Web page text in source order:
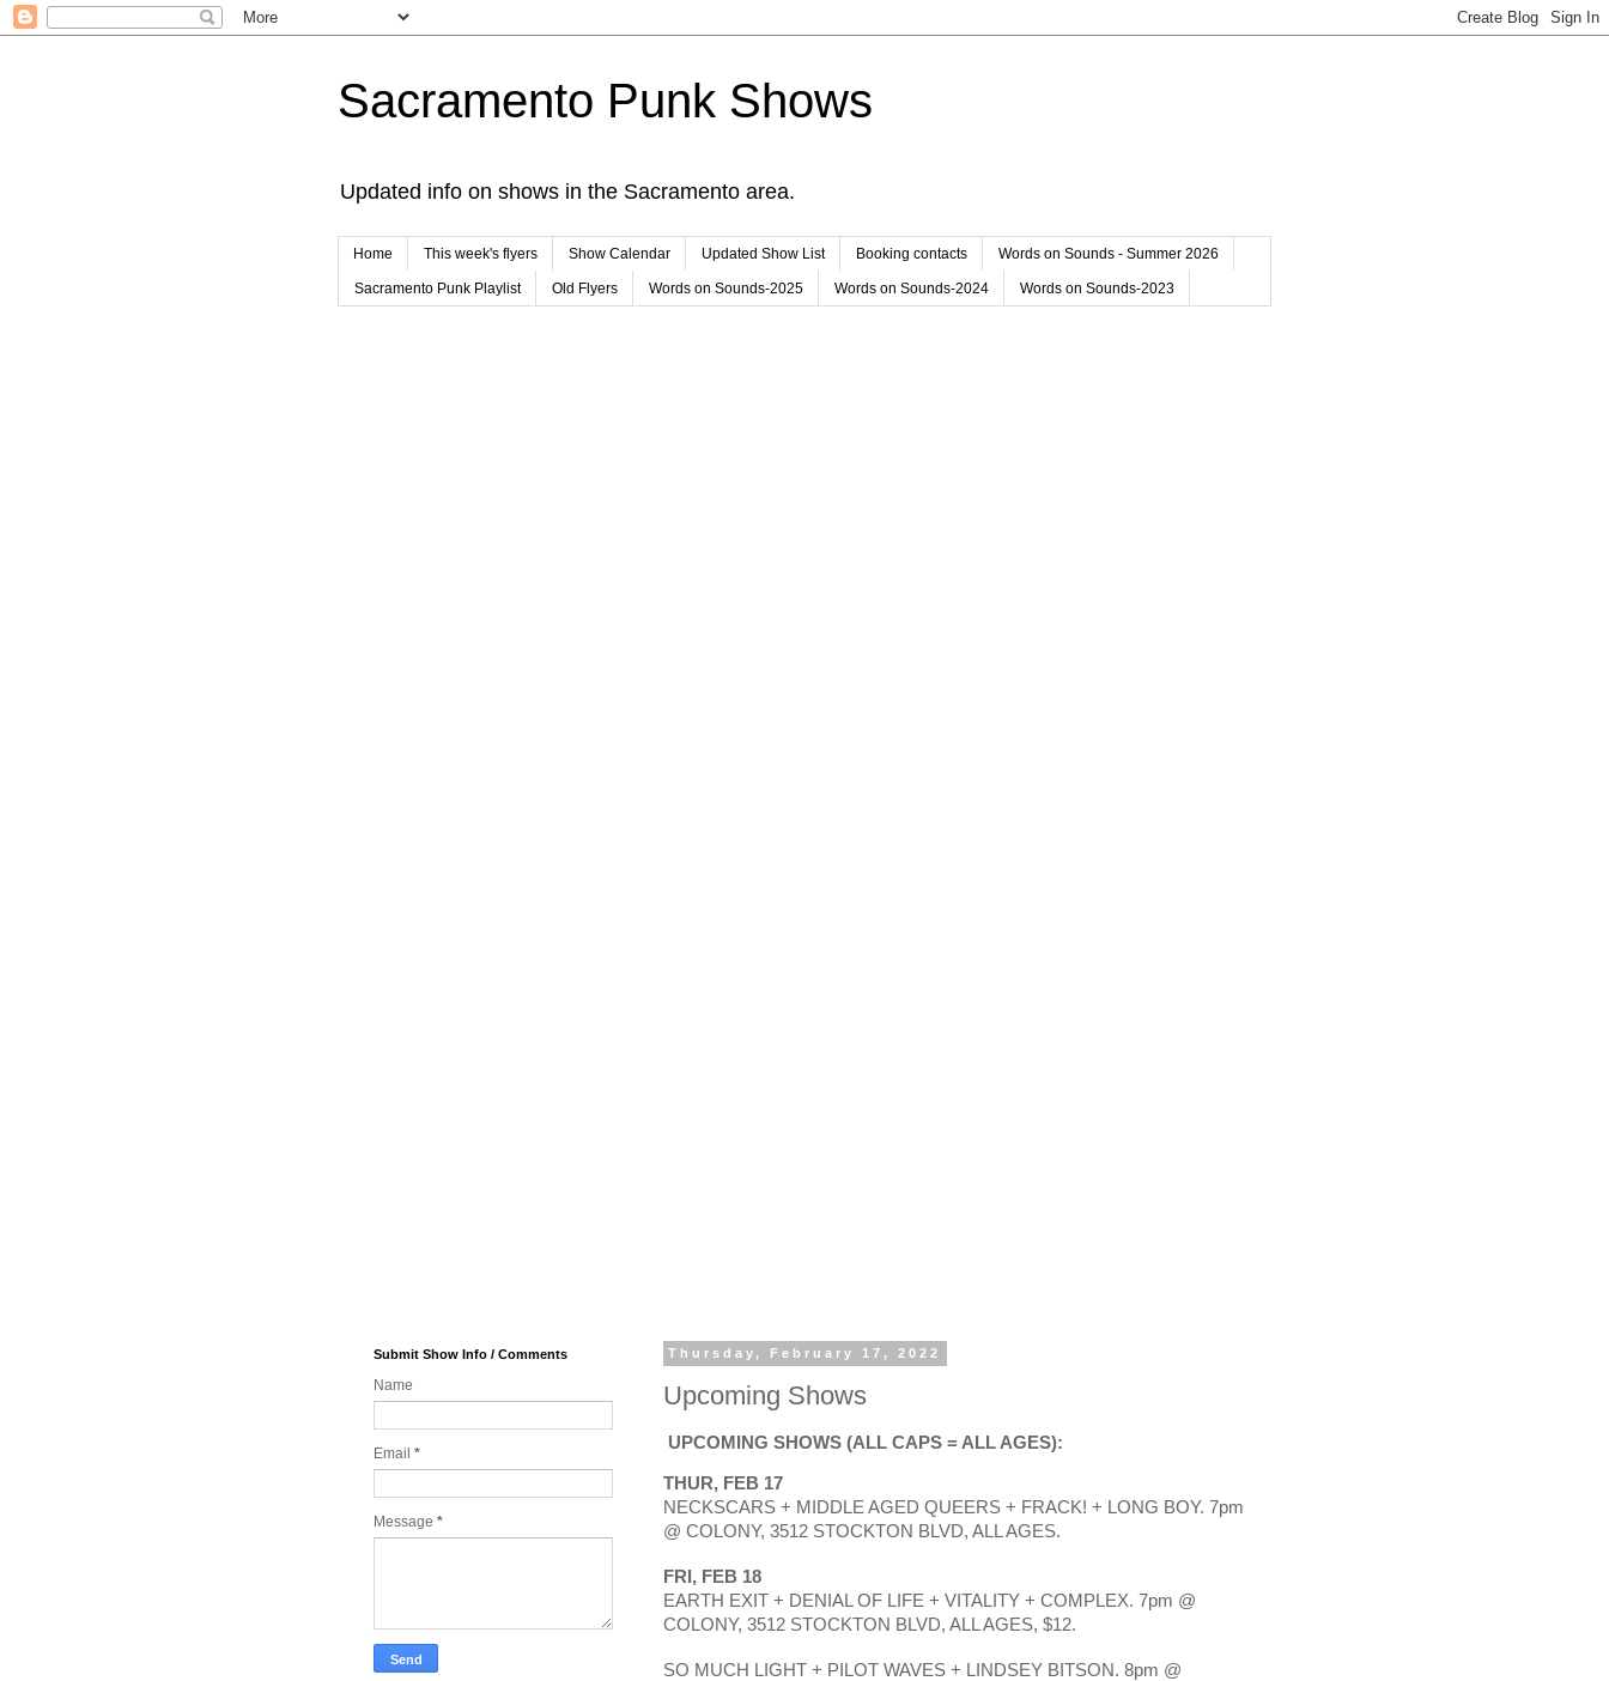
Sacramento Punk Shows
Updated info on shows in the Sacramento area.
Home This week's flyers Show Calendar Updated Show List Booking contacts Words on Sounds - Summer 2026
Sacramento Punk Playlist Old Flyers Words on Sounds-2025 Words on Sounds-2024 Words on Sounds-2023
Thursday, February 17, 2022
Upcoming Shows
UPCOMING SHOWS (ALL CAPS = ALL AGES):
THUR, FEB 17
NECKSCARS + MIDDLE AGED QUEERS + FRACK! + LONG BOY. 7pm
@ COLONY, 3512 STOCKTON BLVD, ALL AGES.
FRI, FEB 18
EARTH EXIT + DENIAL OF LIFE + VITALITY + COMPLEX. 7pm @
COLONY, 3512 STOCKTON BLVD, ALL AGES, $12.
SO MUCH LIGHT + PILOT WAVES + LINDSEY BITSON. 8pm @
Submit Show Info / Comments
Name
Email *
Message *